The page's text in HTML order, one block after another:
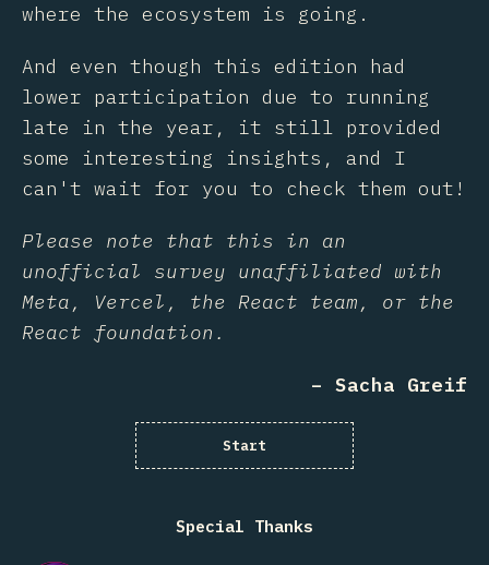
where the ecosystem is going.
And even though this edition had
lower participation due to running
late in the year, it still provided
some interesting insights, and I
can't wait for you to check them out!
Please note that this in an
unofficial survey unaffiliated with
Meta, Vercel, the React team, or the
React foundation.
– Sacha Greif
Start
Special Thanks